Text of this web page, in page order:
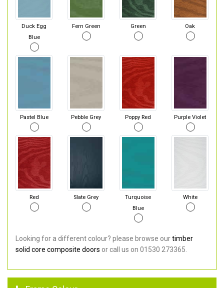
Duck Egg
Blue
Fern Green Green Oak
Pastel Blue Pebble Grey Poppy Red Purple Violet
Red Slate Grey
Turquoise
Blue
White
Looking for a different colour? please browse ourtimber
solid core composite doors or call us on 01530 273365.